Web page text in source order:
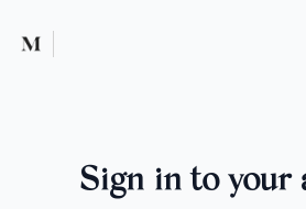
Mused
Sign in to your